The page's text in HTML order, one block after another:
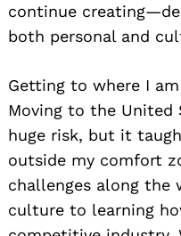
continue
both personal and
Getting to where I am
Moving to the United
huge risk, but it
outside my comfort
challenges along the
culture to learning